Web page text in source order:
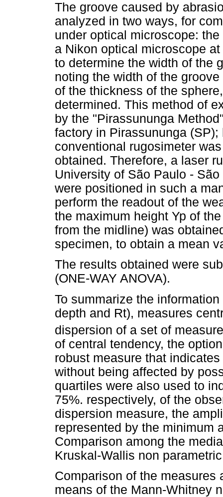
The groove caused by
analyzed in two ways, for
under optical microscope:
a Nikon optical microscope
to determine the width of the
noting the width of the
of the thickness of the
determined. This method of
by the "Pirassununga
factory in Pirassununga
conventional rugosimeter
obtained. Therefore, a laser
University of São Paulo -
were positioned in such a
perform the readout of the
the maximum height Yp of
from the midline) was
specimen, to obtain a mean
The results obtained were
(ONE-WAY ANOVA).
To summarize the
depth and Rt), measures
dispersion of a set of
of central tendency, the
robust measure that
without being affected by
quartiles were also used to
75%. respectively, of the
dispersion measure, the
represented by the minimum
Comparison among the
Kruskal-Wallis non
Comparison of the measures
means of the Mann-Whitney